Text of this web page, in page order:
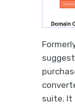
suite. It